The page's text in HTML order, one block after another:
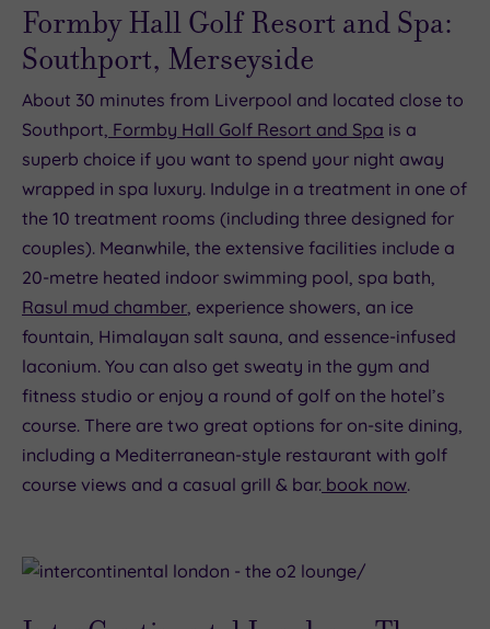
Formby Hall Golf Resort and Spa:
Southport, Merseyside
About 30 minutes from Liverpool and located close to
Southport, Formby Hall Golf Resort and Spa is a
superb choice if you want to spend your night away
wrapped in spa luxury. Indulge in a treatment in one of
the 10 treatment rooms (including three designed for
couples). Meanwhile, the extensive facilities include a
20-metre heated indoor swimming pool, spa bath,
Rasul mud chamber , experience showers, an ice
fountain, Himalayan salt sauna, and essence-infused
laconium. You can also get sweaty in the gym and
fitness studio or enjoy a round of golf on the hotel’s
course. There are two great options for on-site dining,
including a Mediterranean-style restaurant with golf
course views and a casual grill & bar. book now.